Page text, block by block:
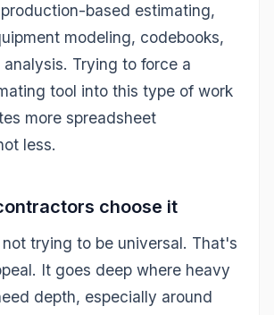
based estimating,
modeling, codebooks,
Trying to force a
tool into this type of work
more spreadsheet
less.
choose it
trying to be universal. That's
It goes deep where heavy
depth, especially around